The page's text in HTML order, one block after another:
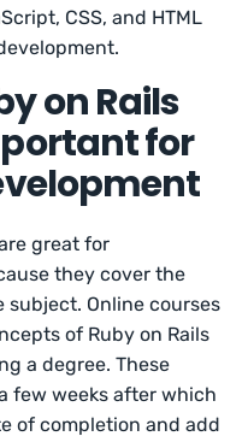
CSS, and HTML
on Rails
for
great for
they cover the
Online courses
of Ruby on Rails
a degree. These
few weeks after which
of completion and add